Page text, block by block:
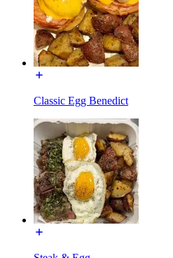
Classic Egg Benedict